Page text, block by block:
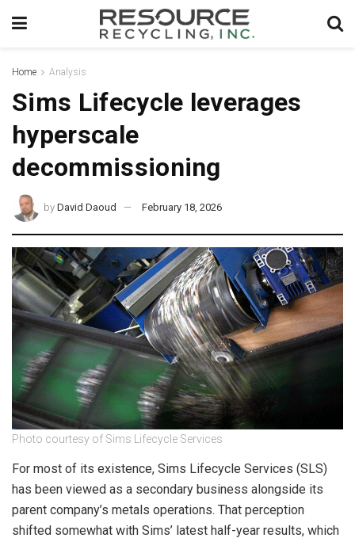
Home Analysis
Sims Lifecycle leverages
hyperscale
decommissioning
by David Daoud February 18, 2026
Photo courtesy of Sims Lifecycle Services
For most of its existence, Sims Lifecycle Services (SLS)
has been viewed as a secondary business alongside its
parent company’s metals operations. That perception
shifted somewhat with Sims’ latest half-year results, which